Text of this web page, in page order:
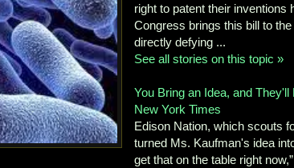
right to patent their inventions
Congress brings this bill to the
directly defying ...
See all stories on this topic »
You Bring an Idea, and They'll
New York Times
Edison Nation, which scouts
turned Ms. Kaufman's idea
get that on the table right